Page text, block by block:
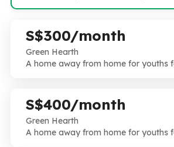
an extended family with all hands on
S$300/month
Green Hearth
A home away from home for youths
S$400/month
Green Hearth
A home away from home for youths